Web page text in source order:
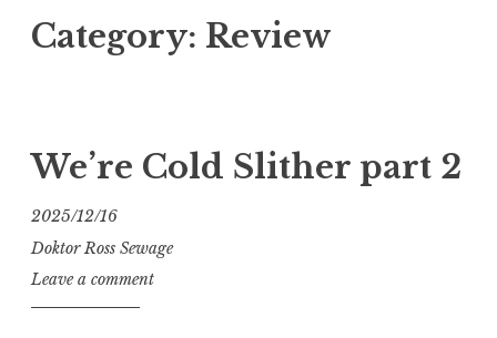
Category: Review
We’re Cold Slither part 2
2025/12/16
Doktor Ross Sewage
Leave a comment